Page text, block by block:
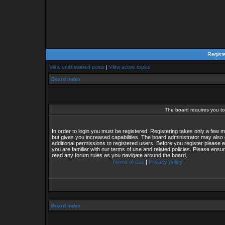
View unanswered posts | View active topics
Board index
The board requires you
In order to login you must be registered. Registering takes only a few
but gives you increased capabilities. The board administrator may also
additional permissions to registered users. Before you register please
you are familiar with our terms of use and related policies. Please
read any forum rules as you navigate around the board.
Terms of use | Privacy policy
Board index